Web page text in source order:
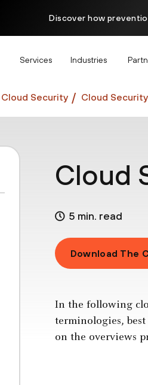
Discover how
Services Industries
Cloud Security Cloud
Cloud
5 min. read
Download The
In the following
terminologies,
on the overviews